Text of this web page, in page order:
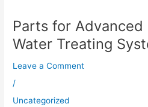
Parts for Advanced
Water Treating
Leave a Comment
/
Uncategorized
Parts
for
Ship
Ballast
Water